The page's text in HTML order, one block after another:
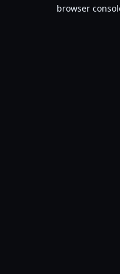
browser